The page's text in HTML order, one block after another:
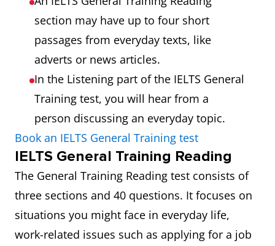
section may have up to four short
passages from everyday texts, like
adverts or news articles.
In the Listening part of the IELTS General
Training test, you will hear from a
person discussing an everyday topic.
Book an IELTS General Training test
IELTS General Training Reading
The General Training Reading test consists of
three sections and 40 questions. It focuses on
situations you might face in everyday life,
work-related issues such as applying for a job